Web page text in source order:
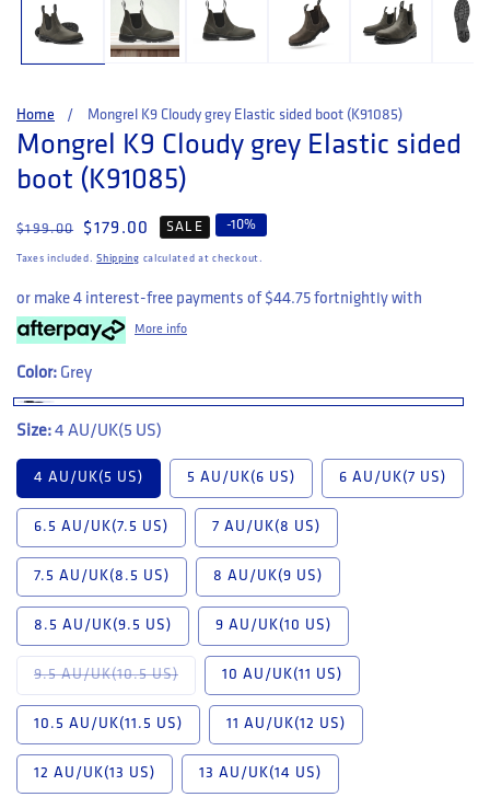
Home Mongrel K9 Cloudy grey Elastic sided boot (K91085)
Mongrel K9 Cloudy grey Elastic sided
boot (K91085)
Regular price
$199.00 Sale price
$179.00 SALE -10%
Taxes included.Shipping calculated at checkout.
or make 4 interest-free payments of $44.75 fortnightly with
More info
Color: Grey
Size:4 AU/UK(5 US)
4 AU/UK(5 US) 5 AU/UK(6 US) 6 AU/UK(7 US)
6.5 AU/UK(7.5 US) 7 AU/UK(8 US)
7.5 AU/UK(8.5 US) 8 AU/UK(9 US)
8.5 AU/UK(9.5 US) 9 AU/UK(10 US)
9.5 AU/UK(10.5 US)Variant sold out or unavailable
10 AU/UK(11 US)
10.5 AU/UK(11.5 US) 11 AU/UK(12 US)
12 AU/UK(13 US) 13 AU/UK(14 US)